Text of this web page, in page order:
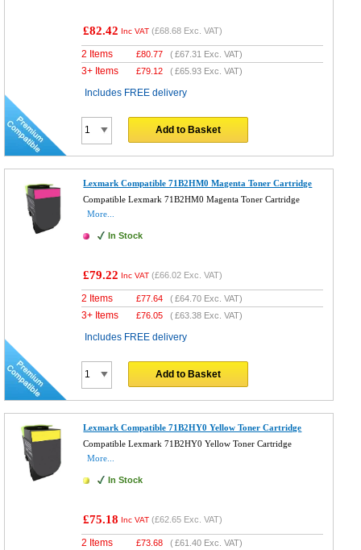
£82.42 Inc VAT (£68.68 Exc. VAT)
2 Items £80.77 (£67.31 Exc. VAT)
3+ Items £79.12 (£65.93 Exc. VAT)
Includes FREE delivery
Add to Basket
Lexmark Compatible 71B2HM0 Magenta Toner Cartridge
Compatible Lexmark 71B2HM0 Magenta Toner Cartridge
More...
In Stock
£79.22 Inc VAT (£66.02 Exc. VAT)
2 Items £77.64 (£64.70 Exc. VAT)
3+ Items £76.05 (£63.38 Exc. VAT)
Includes FREE delivery
Add to Basket
Lexmark Compatible 71B2HY0 Yellow Toner Cartridge
Compatible Lexmark 71B2HY0 Yellow Toner Cartridge
More...
In Stock
£75.18 Inc VAT (£62.65 Exc. VAT)
2 Items £73.68 (£61.40 Exc. VAT)